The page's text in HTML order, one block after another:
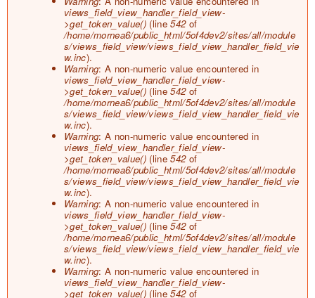
views_field_view_handler_field_view-
>get_token_value() (line542of
/home/mornea6/public_html/5of4dev2/sites/all/module
s/views_field_view/views_field_view_handler_field_vie
w.inc).
Warning: A non-numeric value encountered in
views_field_view_handler_field_view-
>get_token_value() (line542of
/home/mornea6/public_html/5of4dev2/sites/all/module
s/views_field_view/views_field_view_handler_field_vie
w.inc).
Warning: A non-numeric value encountered in
views_field_view_handler_field_view-
>get_token_value() (line542of
/home/mornea6/public_html/5of4dev2/sites/all/module
s/views_field_view/views_field_view_handler_field_vie
w.inc).
Warning: A non-numeric value encountered in
views_field_view_handler_field_view-
>get_token_value() (line542of
/home/mornea6/public_html/5of4dev2/sites/all/module
s/views_field_view/views_field_view_handler_field_vie
w.inc).
Warning: A non-numeric value encountered in
views_field_view_handler_field_view-
>get_token_value() (line542of